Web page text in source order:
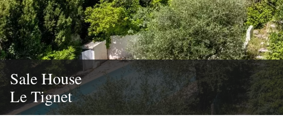
Sale House
Le Tignet